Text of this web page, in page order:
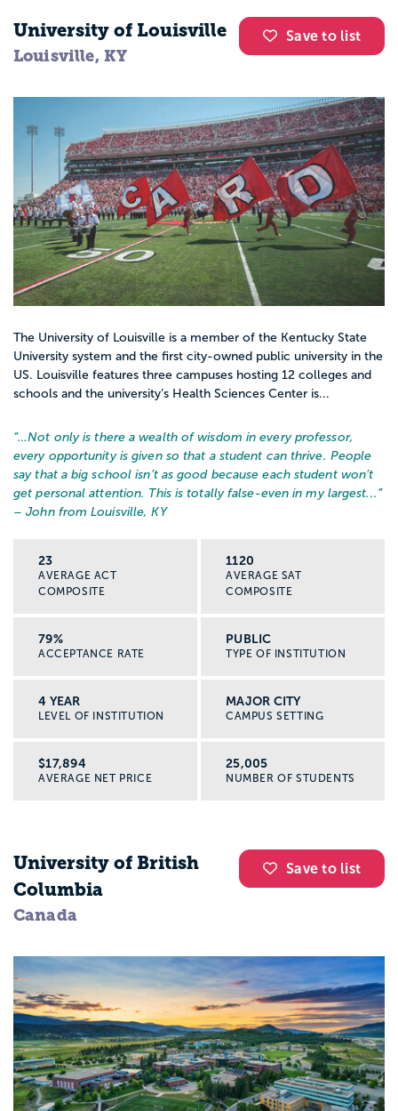
Save to list
University of Louisville
Louisville, KY
The University of Louisville is a member of the Kentucky State
University system and the first city-owned public university in the
US. Louisville features three campuses hosting 12 colleges and
schools and the university’s Health Sciences Center is...
“…Not only is there a wealth of wisdom in every professor,
every opportunity is given so that a student can thrive. People
say that a big school isn’t as good because each student won’t
get personal attention. This is totally false-even in my largest... ”
– John from Louisville, KY
23
AVERAGE ACT
COMPOSITE
1120
AVERAGE SAT
COMPOSITE
79%
ACCEPTANCE RATE
PUBLIC
TYPE OF INSTITUTION
4 YEAR
LEVEL OF INSTITUTION
MAJOR CITY
CAMPUS SETTING
$17,894
AVERAGE NET PRICE
25,005
NUMBER OF STUDENTS
Save to list
University of British
Columbia
Canada